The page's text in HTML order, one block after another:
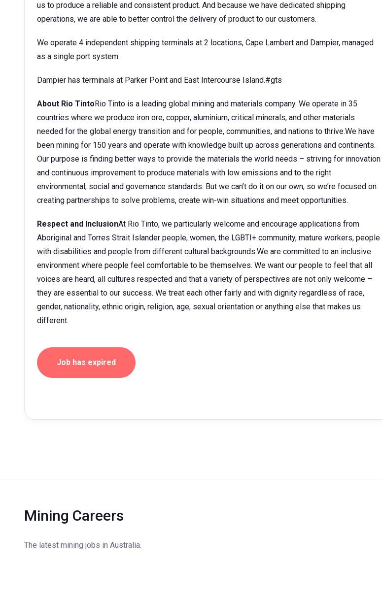
us to produce a reliable and consistent product. And because we have dedicated shipping
operations, we are able to better control the delivery of product to our customers.
We operate 4 independent shipping terminals at 2 locations, Cape Lambert and Dampier, managed
as a single port system.
Dampier has terminals at Parker Point and East Intercourse Island.#gts
About Rio TintoRio Tinto is a leading global mining and materials company. We operate in 35
countries where we produce iron ore, copper, aluminium, critical minerals, and other materials
needed for the global energy transition and for people, communities, and nations to thrive.We have
been mining for 150 years and operate with knowledge built up across generations and continents.
Our purpose is finding better ways to provide the materials the world needs – striving for innovation
and continuous improvement to produce materials with low emissions and to the right
environmental, social and governance standards. But we can’t do it on our own, so we’re focused on
creating partnerships to solve problems, create win-win situations and meet opportunities.
Respect and InclusionAt Rio Tinto, we particularly welcome and encourage applications from
Aboriginal and Torres Strait Islander people, women, the LGBTI+ community, mature workers, people
with disabilities and people from different cultural backgrounds.We are committed to an inclusive
environment where people feel comfortable to be themselves. We want our people to feel that all
voices are heard, all cultures respected and that a variety of perspectives are not only welcome –
they are essential to our success. We treat each other fairly and with dignity regardless of race,
gender, nationality, ethnic origin, religion, age, sexual orientation or anything else that makes us
different.
Job has expired
Mining Careers
The latest mining jobs in Australia.